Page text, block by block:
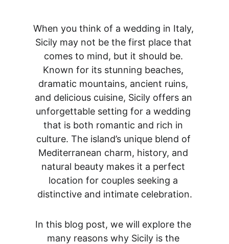
When you think of a wedding in Italy,
Sicily may not be the first place that
comes to mind, but it should be.
Known for its stunning beaches,
dramatic mountains, ancient ruins,
and delicious cuisine, Sicily offers an
unforgettable setting for a wedding
that is both romantic and rich in
culture. The island’s unique blend of
Mediterranean charm, history, and
natural beauty makes it a perfect
location for couples seeking a
distinctive and intimate celebration.
In this blog post, we will explore the
many reasons why Sicily is the